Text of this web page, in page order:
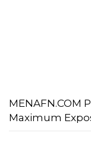
MENAFN.COM
Maximum